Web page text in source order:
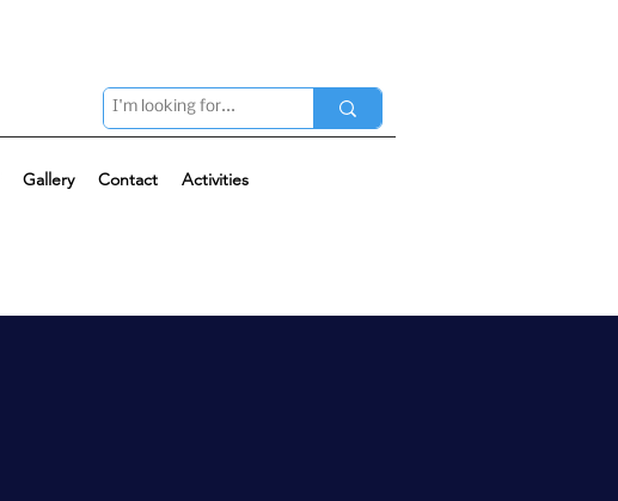
Gallery Contact Activities